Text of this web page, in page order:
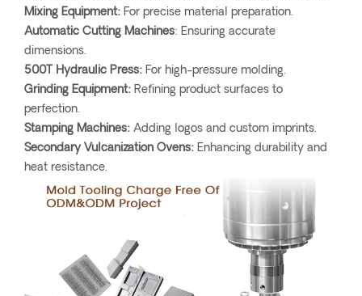
Mixing Equipment: For precise material preparation.
Automatic Cutting Machines: Ensuring accurate
dimensions.
500T Hydraulic Press: For high-pressure molding.
Grinding Equipment: Refining product surfaces to
perfection.
Stamping Machines: Adding logos and custom imprints.
Secondary Vulcanization Ovens: Enhancing durability and
heat resistance.